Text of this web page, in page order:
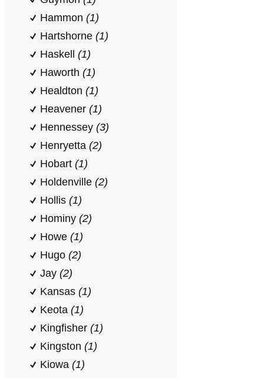
Hammon (1)
Hartshorne (1)
Haskell (1)
Haworth (1)
Healdton (1)
Heavener (1)
Hennessey (3)
Henryetta (2)
Hobart (1)
Holdenville (2)
Hollis (1)
Hominy (2)
Howe (1)
Hugo (2)
Jay (2)
Kansas (1)
Keota (1)
Kingfisher (1)
Kingston (1)
Kiowa (1)